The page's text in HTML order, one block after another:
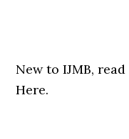
New to IJMB, read
Here.